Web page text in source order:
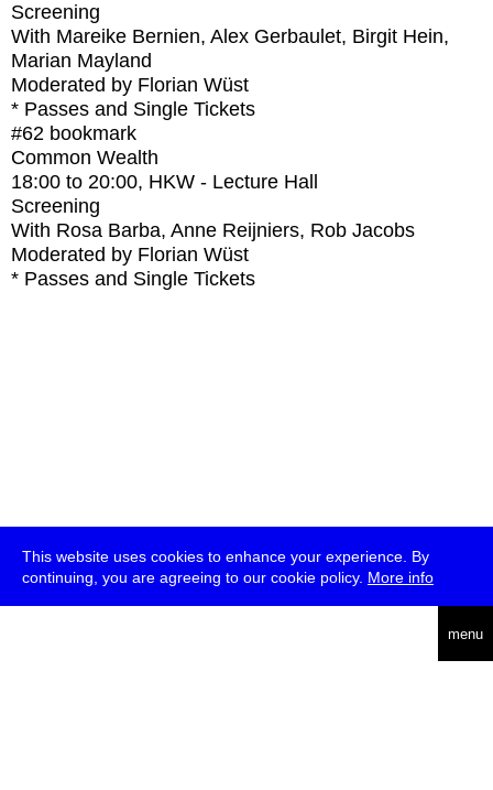
This website uses cookies to enhance your experience. By
continuing, you are agreeing to our cookie policy. More info
menu
Screening
With Mareike Bernien, Alex Gerbaulet, Birgit Hein,
Marian Mayland
Moderated by Florian Wüst
* Passes and Single Tickets
#62 bookmark
Common Wealth
18:00 to 20:00, HKW - Lecture Hall
Screening
With Rosa Barba, Anne Reijniers, Rob Jacobs
Moderated by Florian Wüst
* Passes and Single Tickets